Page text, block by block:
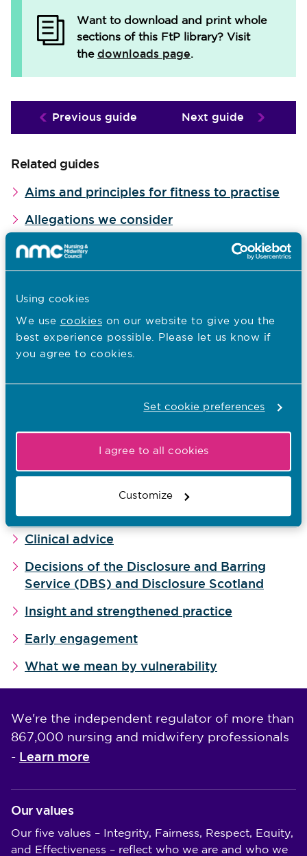
Using cookies
We use cookies on our website to give you the
best experience possible. Please let us know if
you agree to cookies.
Set cookie preferences
I agree to all cookies
Customize
Want to download and print whole
sections of this FtP library? Visit
the downloads page.
Previous guide Next guide
Related guides
Aims and principles for fitness to practise
Allegations we consider
How we determine seriousness
Why we screen cases
When we use interim orders
Our investigations
Examining cases
How we manage cases
Resolving cases by agreement
What sanctions are and when we might use
Clinical advice
Decisions of the Disclosure and Barring
Service (DBS) and Disclosure Scotland
Insight and strengthened practice
Early engagement
What we mean by vulnerability
We're the independent regulator of more than
867,000 nursing and midwifery professionals
- Learn more
Our values
Our five values – Integrity, Fairness, Respect, Equity,
and Effectiveness – reflect who we are and who we